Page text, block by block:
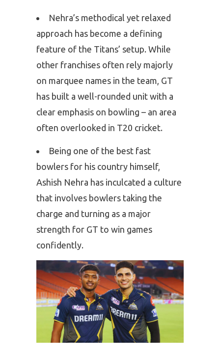
Nehra’s methodical yet relaxed
approach has become a defining
feature of the Titans’ setup. While
other franchises often rely majorly
on marquee names in the team, GT
has built a well-rounded unit with a
clear emphasis on bowling – an area
often overlooked in T20 cricket.
Being one of the best fast
bowlers for his country himself,
Ashish Nehra has inculcated a culture
that involves bowlers taking the
charge and turning as a major
strength for GT to win games
confidently.